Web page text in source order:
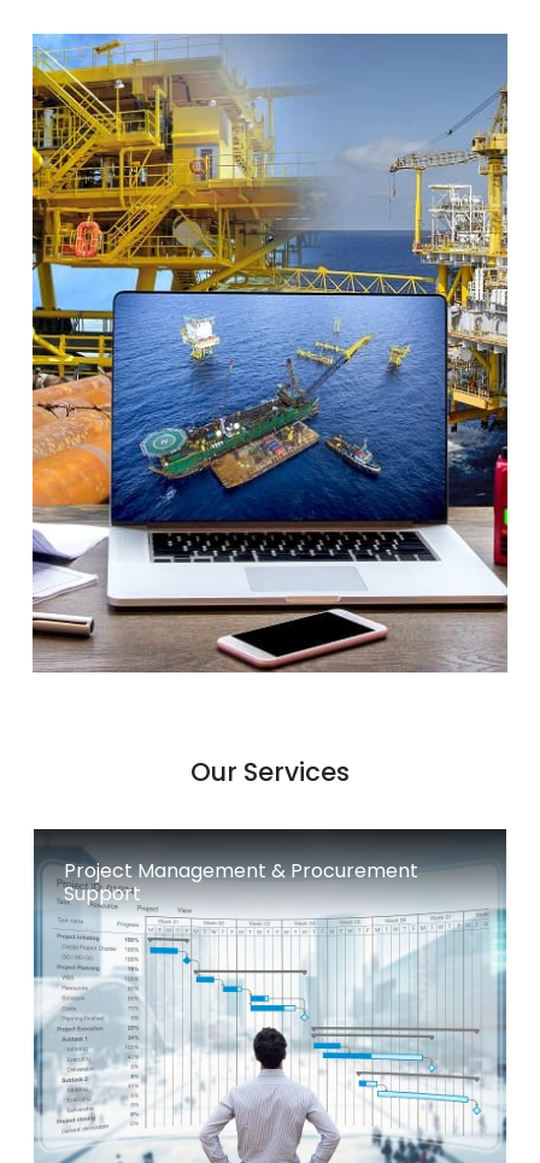
Our Services
Project Management & Procurement
Support